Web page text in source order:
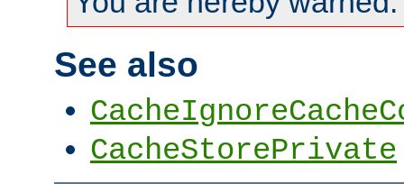
See also
CacheStorePrivate